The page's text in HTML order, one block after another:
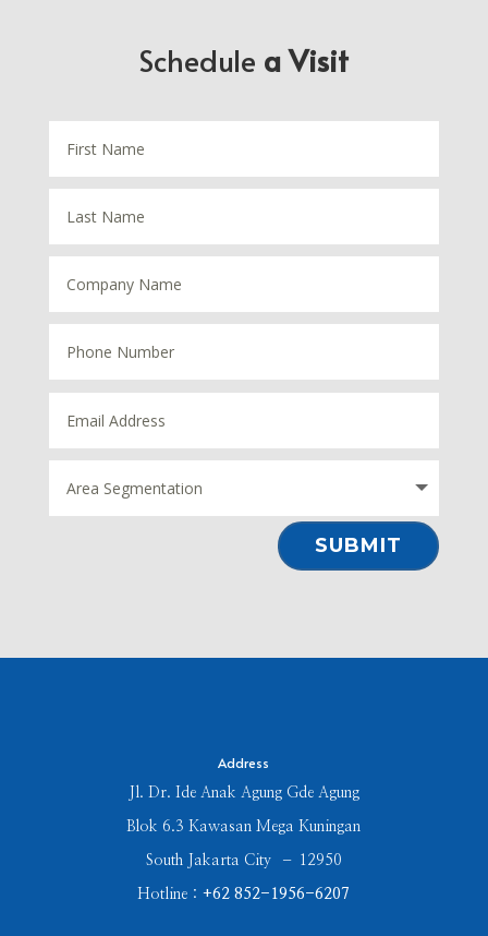
Schedule a Visit
⠀SUBMIT⠀
Address
Jl. Dr. Ide Anak Agung Gde Agung
Blok 6.3 Kawasan Mega Kuningan
South Jakarta City – 12950
Hotline :+62 852-1956-6207